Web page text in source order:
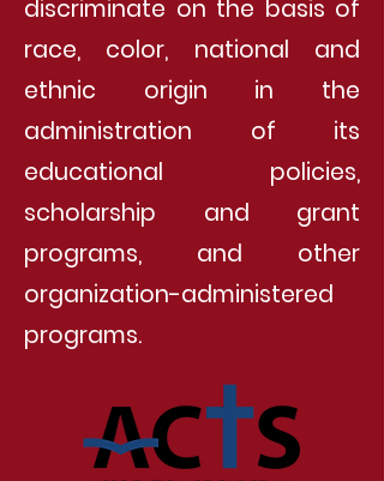
discriminate on the basis of
race, color, national and
ethnic origin in the
administration of its
educational policies,
scholarship and grant
programs, and other
organization-administered
programs.